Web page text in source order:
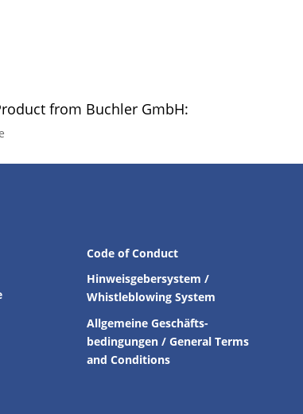
from Buchler GmbH:
Code of Conduct
Hinweisgebersystem /
Whistleblowing System
Allgemeine Geschäfts-
bedingungen / General Terms
and Conditions